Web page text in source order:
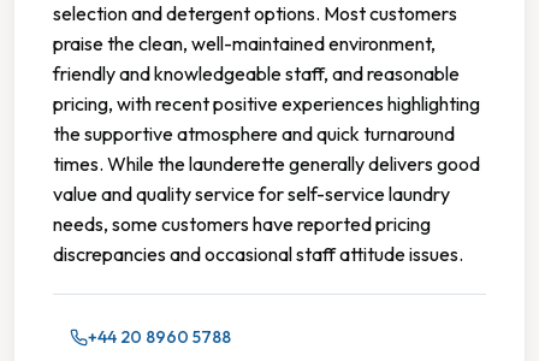
selection and detergent options. Most customers
praise the clean, well-maintained environment,
friendly and knowledgeable staff, and reasonable
pricing, with recent positive experiences highlighting
the supportive atmosphere and quick turnaround
times. While the launderette generally delivers good
value and quality service for self-service laundry
needs, some customers have reported pricing
discrepancies and occasional staff attitude issues.
+44 20 8960 5788